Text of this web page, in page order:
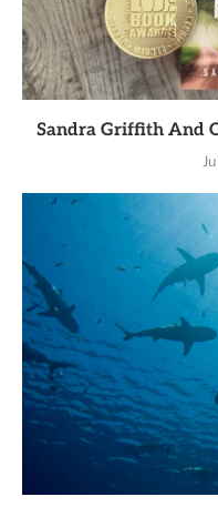
Sandra Griffith And